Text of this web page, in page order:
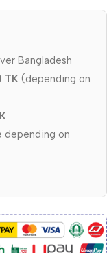
Bangladesh
TK (depending on
depending on